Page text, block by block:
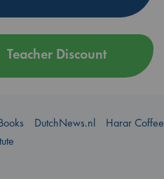
Teacher Discount
DutchNews.nl Harar Coffee